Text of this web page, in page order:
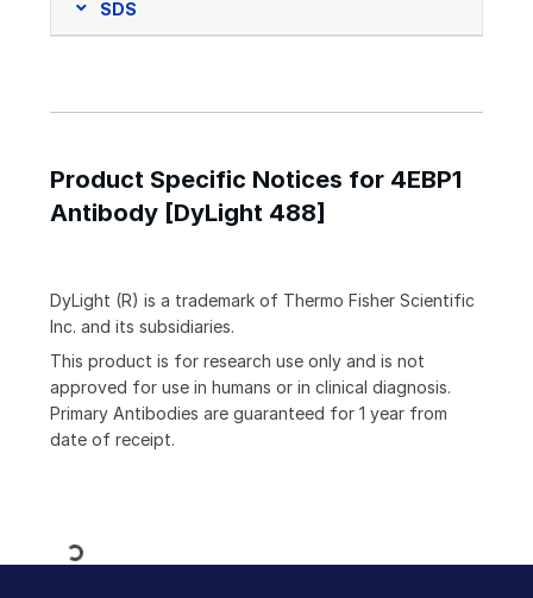
SDS
Product Specific Notices for 4EBP1
Antibody [DyLight 488]
DyLight (R) is a trademark of Thermo Fisher Scientific
Inc. and its subsidiaries.
This product is for research use only and is not
approved for use in humans or in clinical diagnosis.
Primary Antibodies are guaranteed for 1 year from
date of receipt.
Loading...